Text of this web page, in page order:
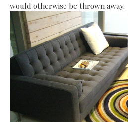
would otherwise be thrown away.